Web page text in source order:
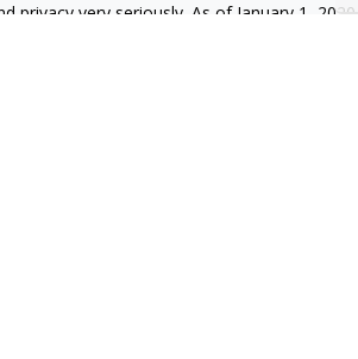
privacy very seriously. As of January 1,